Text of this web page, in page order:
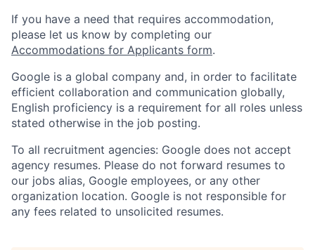
If you have a need that requires accommodation,
please let us know by completing our
Accommodations for Applicants form.
Google is a global company and, in order to facilitate
efficient collaboration and communication globally,
English proficiency is a requirement for all roles unless
stated otherwise in the job posting.
To all recruitment agencies: Google does not accept
agency resumes. Please do not forward resumes to
our jobs alias, Google employees, or any other
organization location. Google is not responsible for
any fees related to unsolicited resumes.